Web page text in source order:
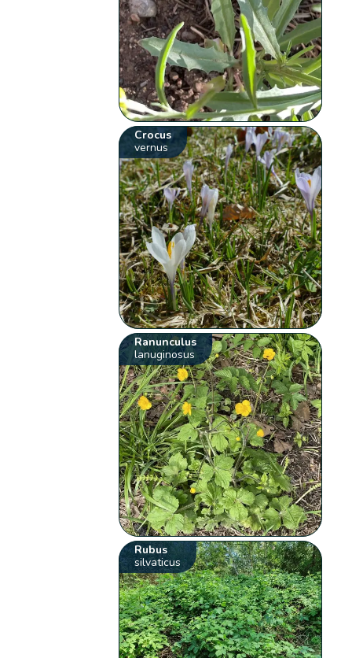
Crocus
vernus
Ranunculus
lanuginosus
Rubus
silvaticus